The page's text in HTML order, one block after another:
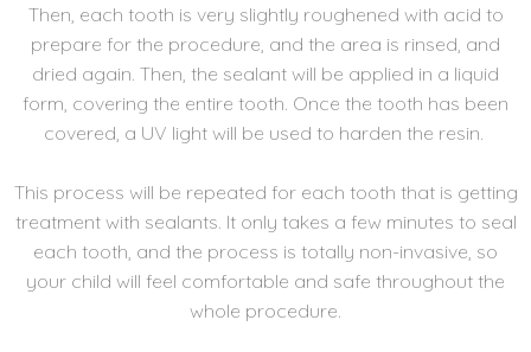
Then, each tooth is very slightly roughened with acid to
prepare for the procedure, and the area is rinsed, and
dried again. Then, the sealant will be applied in a liquid
form, covering the entire tooth. Once the tooth has been
covered, a UV light will be used to harden the resin.
This process will be repeated for each tooth that is getting
treatment with sealants. It only takes a few minutes to seal
each tooth, and the process is totally non-invasive, so
your child will feel comfortable and safe throughout the
whole procedure.